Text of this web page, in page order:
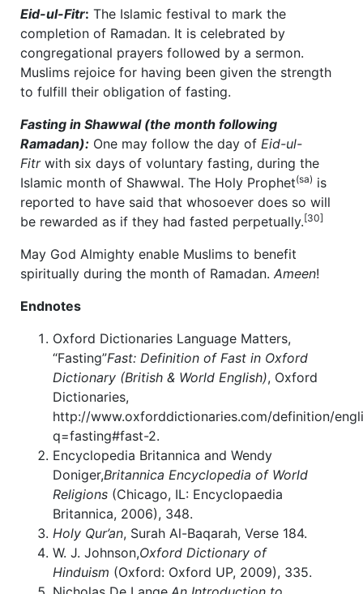
Eid-ul-Fitr: The Islamic festival to mark the
completion of Ramadan. It is celebrated by
congregational prayers followed by a sermon.
Muslims rejoice for having been given the strength
to fulfill their obligation of fasting.
Fasting in Shawwal (the month following
Ramadan): One may follow the day of Eid-ul-
Fitrwith six days of voluntary fasting, during the
Islamic month of Shawwal. The Holy Prophet(sa) is
reported to have said that whosoever does so will
be rewarded as if they had fasted perpetually.[30]
May God Almighty enable Muslims to benefit
spiritually during the month of Ramadan. Ameen!
Endnotes
Oxford Dictionaries Language Matters,
“Fasting”Fast: Definition of Fast in Oxford
Dictionary (British & World English), Oxford
Dictionaries,
http://www.oxforddictionaries.com/definition/
q=fasting#fast-2.
Encyclopedia Britannica and Wendy
Doniger,Britannica Encyclopedia of World
Religions (Chicago, IL: Encyclopaedia
Britannica, 2006), 348.
Holy Qur’an, Surah Al-Baqarah, Verse 184.
W. J. Johnson,Oxford Dictionary of
Hinduism (Oxford: Oxford UP, 2009), 335.